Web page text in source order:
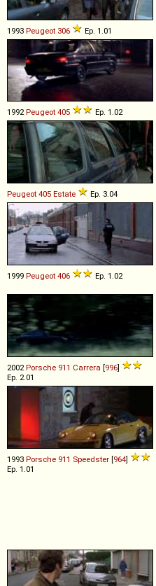
1993 Peugeot 306 Ep. 1.01
1992Peugeot 405 Ep. 1.02
Peugeot 405 Estate Ep. 3.04
1999 Peugeot 406 Ep. 1.02
2002Porsche 911 Carrera [996]
Ep. 2.01
1993 Porsche 911 Speedster [964]
Ep. 1.01